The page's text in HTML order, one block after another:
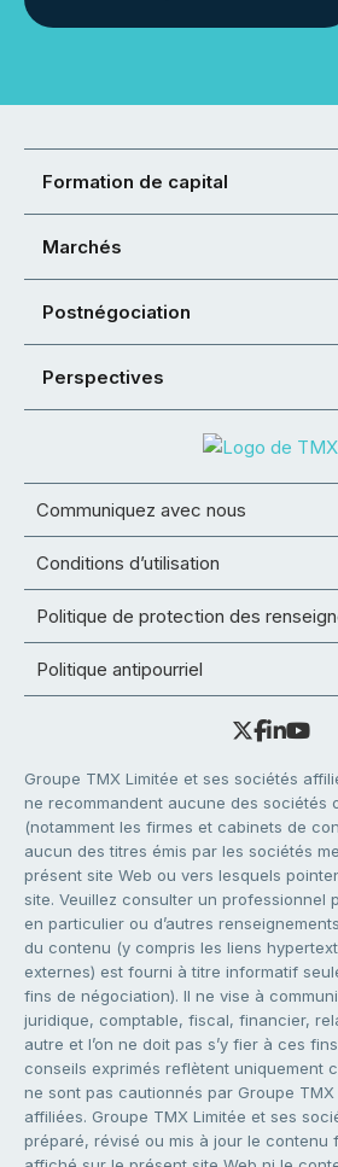
Formation de capital
Marchés
Postnégociation
Perspectives
Communiquez avec nous
Conditions d’utilisation
Politique de protection des
Politique antipourriel
Groupe TMX Limitée et ses sociétés
ne recommandent aucune des sociétés
(notamment les firmes et cabinets de
aucun des titres émis par les sociétés
présent site Web ou vers lesquels
site. Veuillez consulter un professionnel
en particulier ou d’autres
du contenu (y compris les liens
externes) est fourni à titre informatif
fins de négociation). Il ne vise à
juridique, comptable, fiscal, financier,
autre et l’on ne doit pas s’y fier à ces
conseils exprimés reflètent uniquement
ne sont pas cautionnés par Groupe
affiliées. Groupe TMX Limitée et ses
préparé, révisé ou mis à jour le contenu